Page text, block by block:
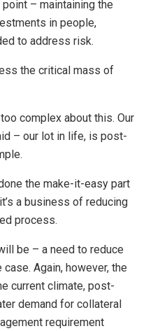
– maintaining the
in people,
to address risk.
the critical mass of
complex about this. Our
– our lot in life, is post-
the make-it-easy part
a business of reducing
process.
be – a need to reduce
Again, however, the
current climate, post-
demand for collateral
requirement